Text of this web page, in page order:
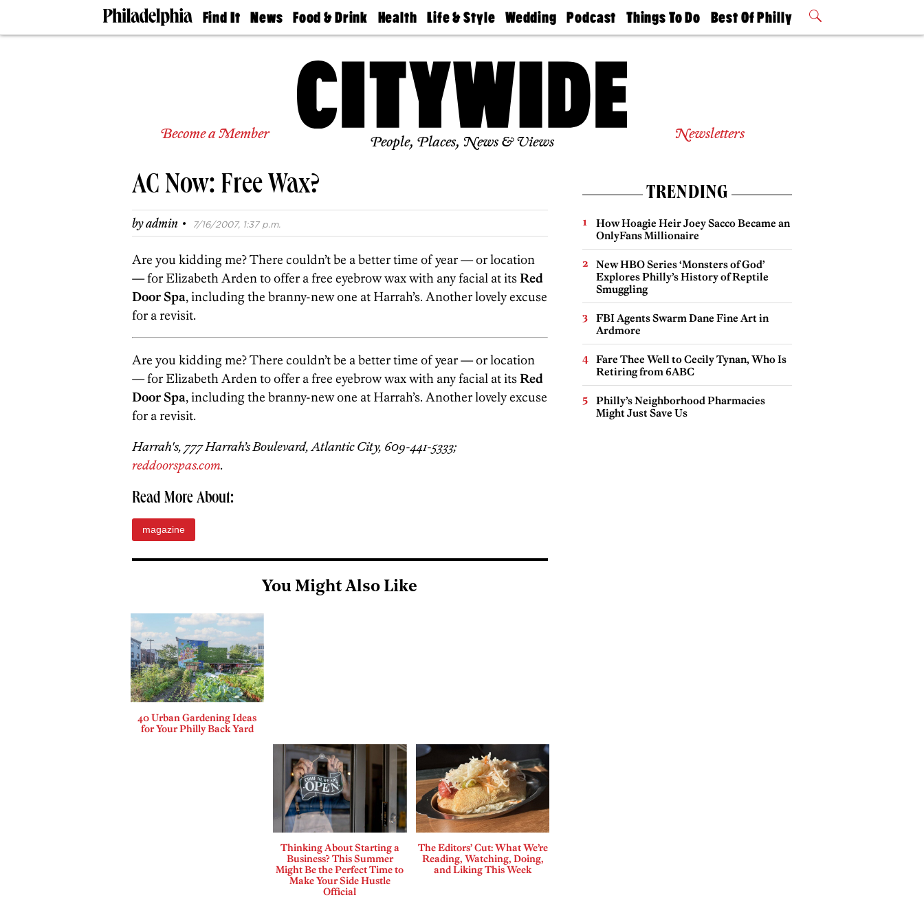
Find It
Doctors
Living
Real
Agents
Private
News
The
Food & Drink
50 Best
Jobs
Health
Find A
Find A
Life & Style
Real Estate
Wedding
Guides &
Find A
Wedding
Expert
Bubbly
Ball
Podcast
Philly
Today
Things To Do
Philly Mag
Best Of Philly
2026 Party
Become a Member People, Places, News & Views Newsletters
AC Now: Free Wax?
byadmin · 7/16/2007, 1:37 p.m.
Are you kidding me? There couldn’t be a better time of year — or location
— for Elizabeth Arden to offer a free eyebrow wax with any facial at itsRed
Door Spa, including the branny-new one at Harrah’s. Another lovely excuse
for a revisit.
Are you kidding me? There couldn’t be a better time of year — or location
— for Elizabeth Arden to offer a free eyebrow wax with any facial at itsRed
Door Spa, including the branny-new one at Harrah’s. Another lovely excuse
for a revisit.
Harrah's, 777 Harrah’s Boulevard, Atlantic City, 609-441-5333;
reddoorspas.com.
Read More About:
magazine
You Might Also Like
40 Urban Gardening Ideas
for Your Philly Back Yard
Thinking About Starting a
Business? This Summer
Might Be the Perfect Time to
Make Your Side Hustle
Official
The Editors’ Cut: What We’re
Reading, Watching, Doing,
and Liking This Week
TRENDING
How Hoagie Heir Joey Sacco Became an
OnlyFans Millionaire
New HBO Series ‘Monsters of God’
Explores Philly’s History of Reptile
Smuggling
FBI Agents Swarm Dane Fine Art in
Ardmore
Fare Thee Well to Cecily Tynan, Who Is
Retiring from 6ABC
Philly’s Neighborhood Pharmacies
Might Just Save Us